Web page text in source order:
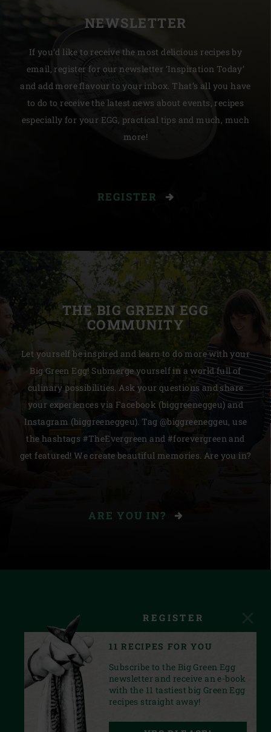
NEWSLETTER
If you’d like to receive the most delicious recipes by
email, register for our newsletter ‘Inspiration Today’
and add more flavour to your inbox. That’s all you have
to do to receive the latest news about events, recipes
especially for your EGG, practical tips and much, much
more!
REGISTER
THE BIG GREEN EGG
COMMUNITY
Let yourself be inspired and learn to do more with your
Big Green Egg! Submerge yourself in a world full of
culinary possibilities. Ask your questions and share
your experiences via Facebook (biggreeneggeu) and
Instagram (biggreeneggeu). Tag @biggreeneggeu, use
the hashtags #TheEvergreen and #forevergreen and
get featured! We create beautiful memories. Are you in?
ARE YOU IN?
FACEBOOKYOUTUBEINSTAGRAM
PINTERESTLINKEDIN
REGISTER
11 RECIPES FOR YOU
Subscribe to the Big Green Egg
newsletter and receive an e-book
with the 11 tastiest big Green Egg
recipes straight away!